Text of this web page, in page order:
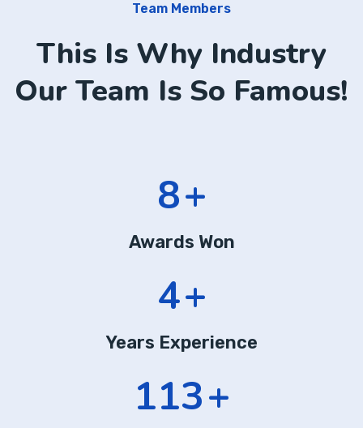
Team Members
This Is Why Industry
Our Team Is So Famous!
13+
Awards Won
7+
Years Experience
197+